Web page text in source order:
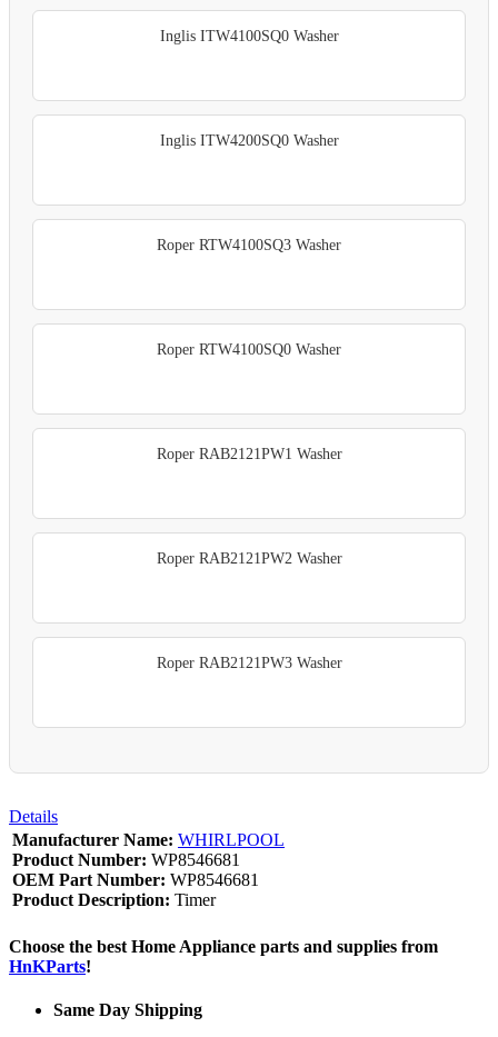
Inglis ITW4100SQ0 Washer
Inglis ITW4200SQ0 Washer
Roper RTW4100SQ3 Washer
Roper RTW4100SQ0 Washer
Roper RAB2121PW1 Washer
Roper RAB2121PW2 Washer
Roper RAB2121PW3 Washer
Details
Manufacturer Name: WHIRLPOOL
Product Number: WP8546681
OEM Part Number: WP8546681
Product Description: Timer
Choose the best Home Appliance parts and supplies from
HnKParts!
Same Day Shipping